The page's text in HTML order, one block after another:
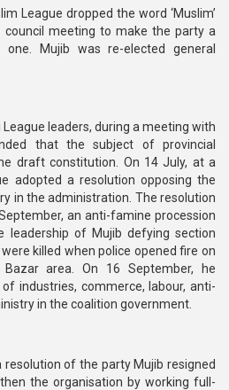
League dropped the word ‘Muslim’
meeting to make the party a
Mujib was re-elected general
leaders, during a meeting with
that the subject of provincial
draft constitution. On 14 July, at a
adopted a resolution opposing the
in the administration. The resolution
an anti-famine procession
leadership of Mujib defying section
killed when police opened fire on
area. On 16 September, he
industries, commerce, labour, anti-
in the coalition government.
resolution of the party Mujib resigned
the organisation by working full-